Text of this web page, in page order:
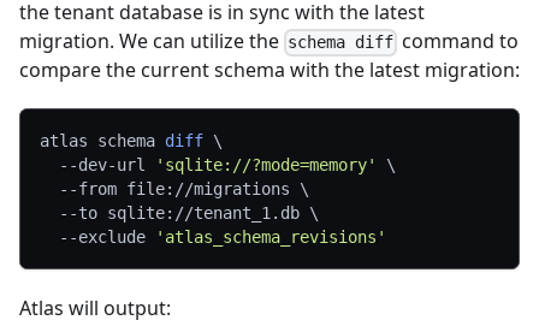
the tenant database is in sync with the latest
migration. We can utilize the schema diff command to
compare the current schema with the latest migration:
atlas schema diff \
  --dev-url
'sqlite://?mode=memory'
\
--from file://migrations \
--to sqlite://tenant_1.db \
--exclude
'atlas_schema_revisions'
Atlas will output: